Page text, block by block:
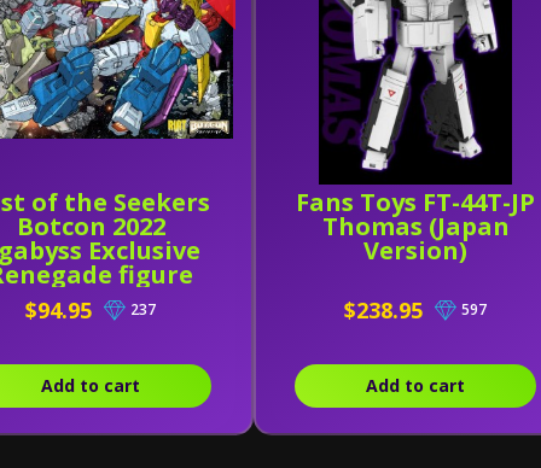
of the Seekers
Botcon 2022
Exclusive
figure
Comic by Riot
and Ramen
$94.95 237
Add to cart
Fans Toys FT-44T-JP
Thomas (Japan
Version)
$238.95 597
Add to cart